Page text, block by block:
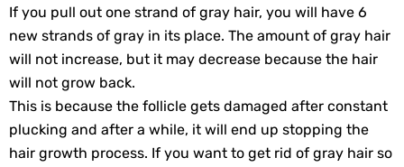
If you pull out one strand of gray hair, you will have 6
new strands of gray in its place. The amount of gray hair
will not increase, but it may decrease because the hair
will not grow back.
This is because the follicle gets damaged after constant
plucking and after a while, it will end up stopping the
hair growth process. If you want to get rid of gray hair so